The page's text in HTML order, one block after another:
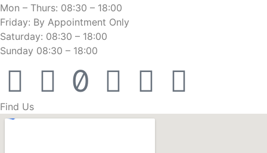
Mon – Thurs: 08:30 – 18:00
Friday: By Appointment Only
Saturday: 08:30 – 18:00
Sunday 08:30 – 18:00
Find Us